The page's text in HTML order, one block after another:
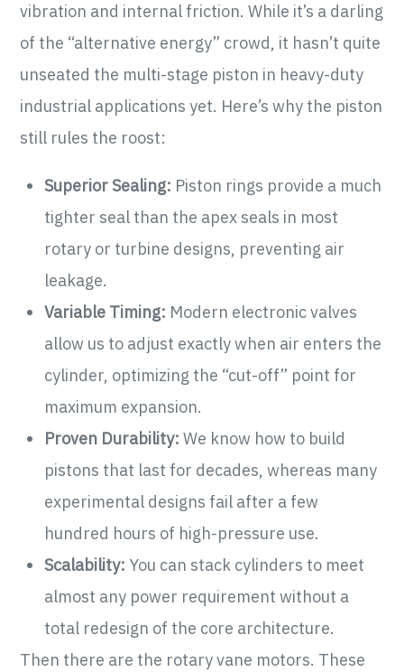
vibration and internal friction. While it’s a darling
of the “alternative energy” crowd, it hasn’t quite
unseated the multi-stage piston in heavy-duty
industrial applications yet. Here’s why the piston
still rules the roost:
Superior Sealing: Piston rings provide a much
tighter seal than the apex seals in most
rotary or turbine designs, preventing air
leakage.
Variable Timing: Modern electronic valves
allow us to adjust exactly when air enters the
cylinder, optimizing the “cut-off” point for
maximum expansion.
Proven Durability: We know how to build
pistons that last for decades, whereas many
experimental designs fail after a few
hundred hours of high-pressure use.
Scalability: You can stack cylinders to meet
almost any power requirement without a
total redesign of the core architecture.
Then there are the rotary vane motors. These